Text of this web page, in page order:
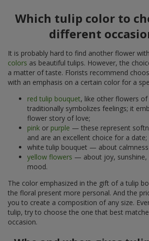
Which tulip color to
different
It is probably hard to find another flower
colors as beautiful tulips. However, the
a matter of taste. Florists recommend
with an emphasis on a certain color for a
red tulip bouquet, like other flowers
traditionally symbolizes feelings; it
flower story of love;
pink or purple — these represent
and are an excellent choice for a date;
white tulip bouquet — about calmness
yellow flowers — about joy, sunshine,
mood.
The color emphasized in the gift of a tulip
the floral present more personal. And the
you to create a composition of any size.
tulip, try to choose the one that best
occasion.